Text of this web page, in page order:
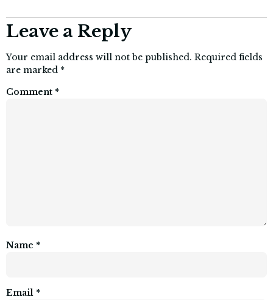
Leave a Reply
Your email address will not be published. Required fields
are marked *
Comment *
Name *
Email *